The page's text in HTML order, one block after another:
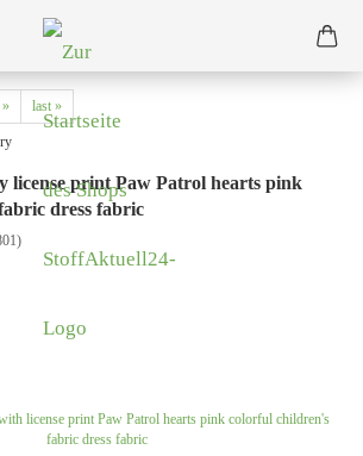
» last »
license print Paw Patrol hearts pink
dress fabric
)